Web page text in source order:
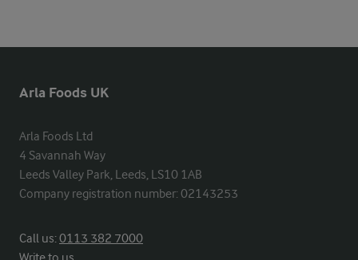
Arla Foods UK
Arla Foods Ltd
4 Savannah Way
Leeds Valley Park, Leeds, LS10 1AB
Company registration number: 02143253
Call us:0113 382 7000